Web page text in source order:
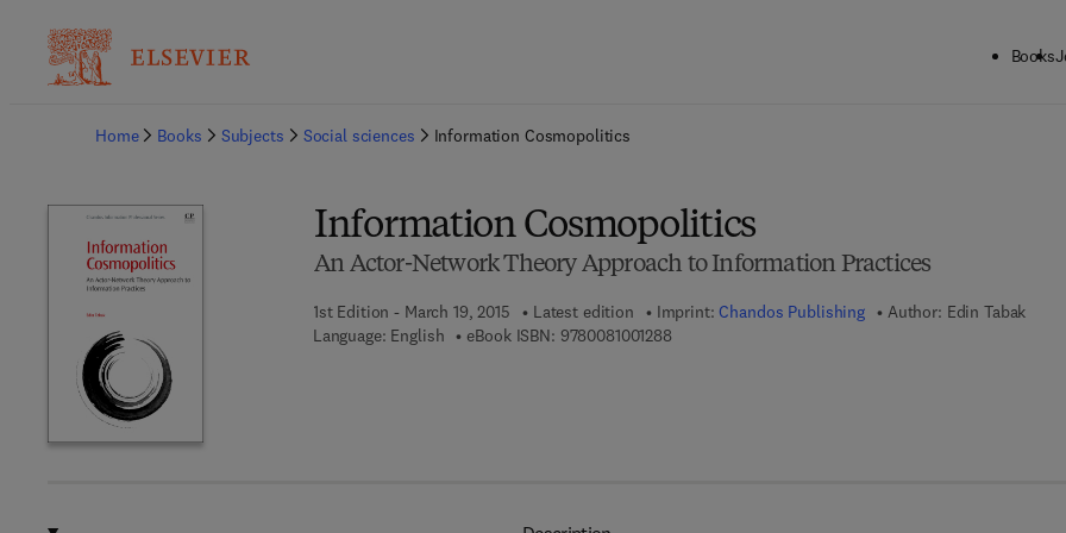
Books
Home
Books Subjects Social sciences Information Cosmopolitics
Information Cosmopolitics
An Actor-Network Theory Approach to Information Practices
1st Edition - March 19, 2015 Latest edition Imprint:Chandos Publishing Author: Edin Tabak
Language: English
eBook ISBN: 97800810012889 7 8 - 0 - 0 8 - 1 0 0 1 2 8 - 8